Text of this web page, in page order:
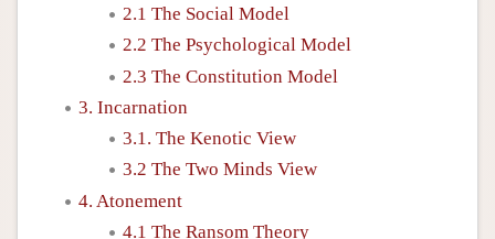
2.1 The Social Model
2.2 The Psychological Model
2.3 The Constitution Model
3. Incarnation
3.1. The Kenotic View
3.2 The Two Minds View
4. Atonement
4.1 The Ransom Theory